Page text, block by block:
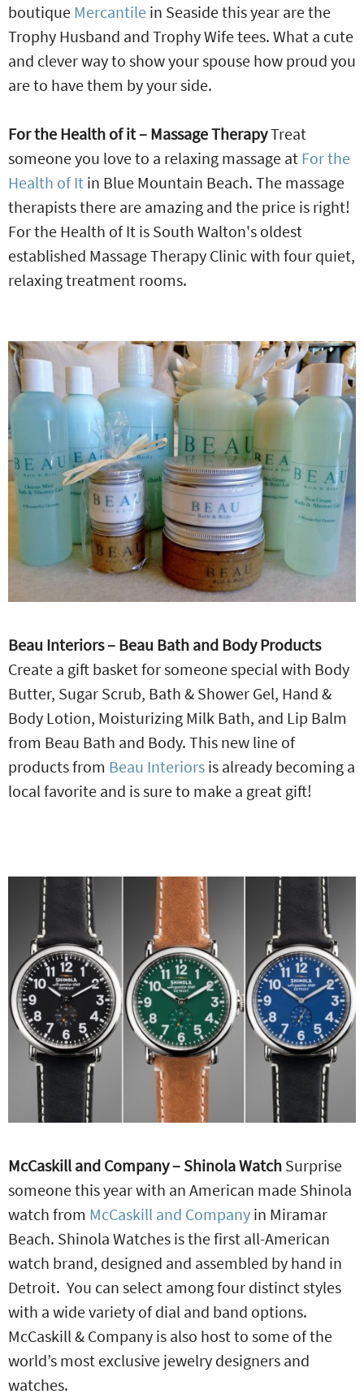
boutique Mercantile in Seaside this year are the
Trophy Husband and Trophy Wife tees. What a cute
and clever way to show your spouse how proud you
are to have them by your side.
For the Health of it – Massage TherapyTreat
someone you love to a relaxing massage at For the
Health of It in Blue Mountain Beach. The massage
therapists there are amazing and the price is right!
For the Health of It is South Walton's oldest
established Massage Therapy Clinic with four quiet,
relaxing treatment rooms.
Beau Interiors – Beau Bath and Body Products
Create a gift basket for someone special with Body
Butter, Sugar Scrub, Bath & Shower Gel, Hand &
Body Lotion, Moisturizing Milk Bath, and Lip Balm
from Beau Bath and Body. This new line of
products from Beau Interiors is already becoming a
local favorite and is sure to make a great gift!
McCaskill and Company – Shinola Watch Surprise
someone this year with an American made Shinola
watch from McCaskill and Company in Miramar
Beach. Shinola Watches is the first all-American
watch brand, designed and assembled by hand in
Detroit. You can select among four distinct styles
with a wide variety of dial and band options.
McCaskill & Company is also host to some of the
world’s most exclusive jewelry designers and
watches.